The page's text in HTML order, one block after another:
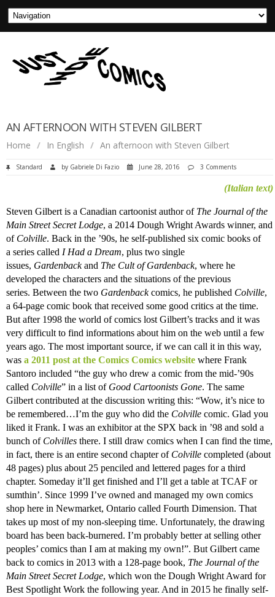
AN AFTERNOON WITH STEVEN GILBERT
Home / In English / An afternoon with Steven Gilbert
Standard by Gabriele Di Fazio June 28, 2016 3 Comments
(Italian text)
Steven Gilbert is a Canadian cartoonist author of The Journal of the
Main Street Secret Lodge, a 2014 Dough Wright Awards winner, and
of Colville. Back in the ’90s, he self-published six comic books of
a series called I Had a Dream, plus two single
issues, Gardenbackand The Cult of Gardenback, where he
developed the characters and the situations of the previous
series. Between the two Gardenbackcomics, he published Colville,
a 64-page comic book that received some good critics at the time.
But after 1998 the world of comics lost Gilbert’s tracks and it was
very difficult to find informations about him on the web until a few
years ago. The most important source, if we can call it in this way,
was a 2011 post at the Comics Comics website where Frank
Santoro included “the guy who drew a comic from the mid-’90s
called Colville” in a list of Good Cartoonists Gone. The same
Gilbert contributed at the discussion writing this: “Wow, it’s nice to
be remembered…I’m the guy who did the Colville comic. Glad you
liked it Frank. I was an exhibitor at the SPX back in ’98 and sold a
bunch of Colvilles there. I still draw comics when I can find the time,
in fact, there is an entire second chapter of Colville completed (about
48 pages) plus about 25 penciled and lettered pages for a third
chapter. Someday it’ll get finished and I’ll get a table at TCAF or
sumthin’. Since 1999 I’ve owned and managed my own comics
shop here in Newmarket, Ontario called Fourth Dimension. That
takes up most of my non-sleeping time. Unfortunately, the drawing
board has been back-burnered. I’m probably better at selling other
peoples’ comics than I am at making my own!”. But Gilbert came
back to comics in 2013 with a 128-page book, The Journal of the
Main Street Secret Lodge, which won the Dough Wright Award for
Best Spotlight Work the following year. And in 2015 he finally self-